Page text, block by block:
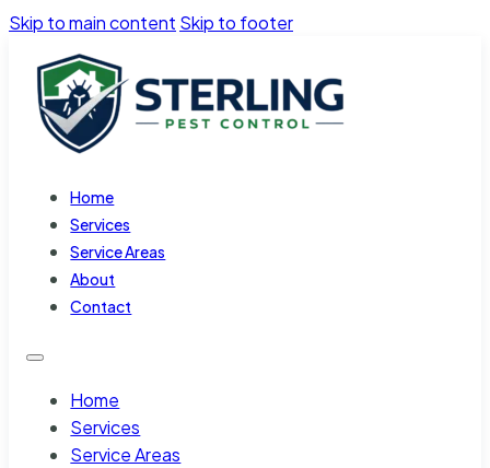
Skip to main content Skip to footer
Home
Services
Service Areas
About
Contact
Home
Services
Service Areas